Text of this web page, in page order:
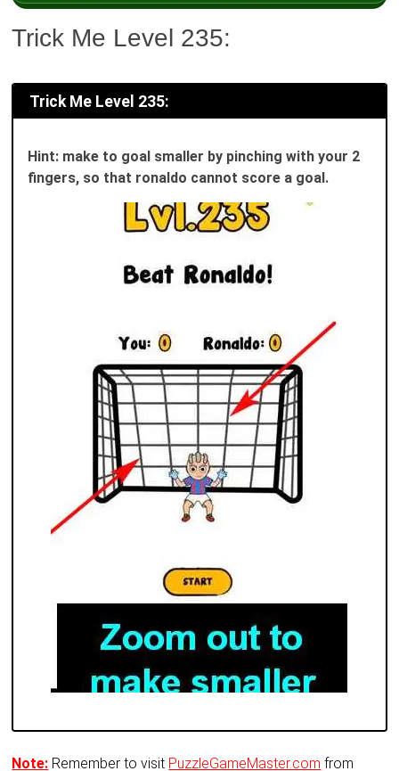
Trick Me Level 235:
Trick Me Level 235:
Hint: make to goal smaller by pinching with your 2
fingers, so that ronaldo cannot score a goal.
Note: Remember to visit PuzzleGameMaster.com from